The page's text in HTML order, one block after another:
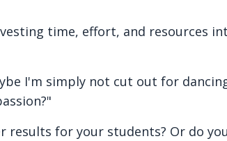
time, effort, and resources
I'm simply not cut out for
results for your students? Or do